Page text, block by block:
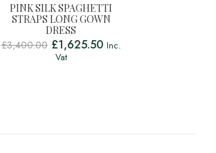
PINK SILK SPAGHETTI
STRAPS LONG GOWN
DRESS
£3,400.00 £1,625.50 Inc.
Vat